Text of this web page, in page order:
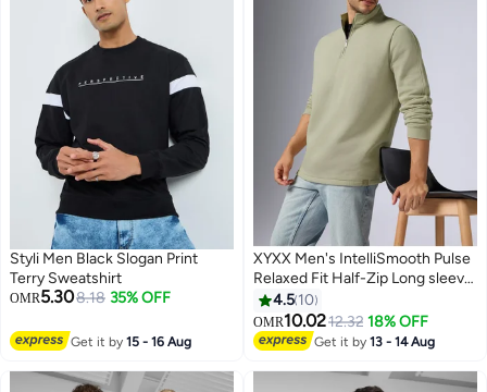
Styli Men Black Slogan Print
Terry Sweatshirt
OMR5.308.18 35% OFF
Get it by15 - 16 Aug
3
XYXX Men's IntelliSmooth Pulse
Relaxed Fit Half-Zip Long sleeve
Sweatshirt For Men
4.5 10
OMR10.0212.32 18% OFF
Get it by13 - 14 Aug